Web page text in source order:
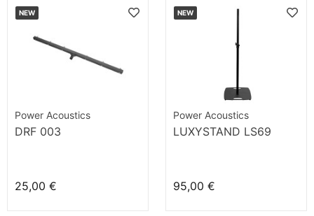
NEW
Power Acoustics
DRF 003
25,00 €
NEW
Power Acoustics
LUXYSTAND LS69
95,00 €